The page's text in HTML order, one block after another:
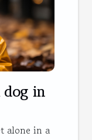
dog in
alone in a